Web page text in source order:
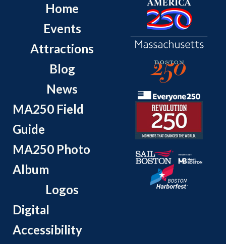
Home
Events
Attractions
Blog
News
MA250 Field
Guide
MA250 Photo
Album
Logos
Digital
Accessibility